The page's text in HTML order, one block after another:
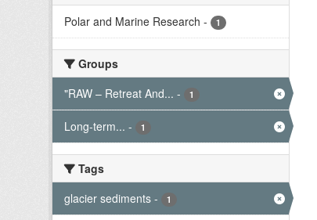
Polar and Marine Research - 1
Groups
"RAW – Retreat And... - 1
Long-term... - 1
Tags
glacier sediments - 1